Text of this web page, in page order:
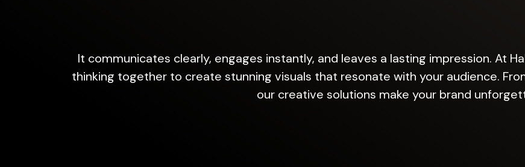
It communicates clearly, engages instantly, and leaves a lasting impression. At
thinking together to create stunning visuals that resonate with your audience.
our creative solutions make your brand